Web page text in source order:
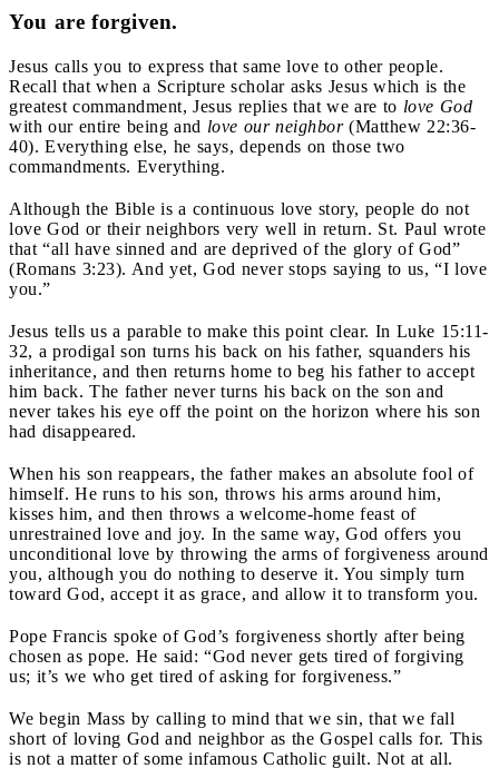
You are forgiven.
Jesus calls you to express that same love to other people.
Recall that when a Scripture scholar asks Jesus which is the
greatest commandment, Jesus replies that we are to love God
with our entire being and love our neighbor(Matthew 22:36-
40). Everything else, he says, depends on those two
commandments. Everything.
Although the Bible is a continuous love story, people do not
love God or their neighbors very well in return. St. Paul wrote
that “all have sinned and are deprived of the glory of God”
(Romans 3:23). And yet, God never stops saying to us, “I love
you.”
Jesus tells us a parable to make this point clear. In Luke 15:11-
32, a prodigal son turns his back on his father, squanders his
inheritance, and then returns home to beg his father to accept
him back. The father never turns his back on the son and
never takes his eye off the point on the horizon where his son
had disappeared.
When his son reappears, the father makes an absolute fool of
himself. He runs to his son, throws his arms around him,
kisses him, and then throws a welcome-home feast of
unrestrained love and joy. In the same way, God offers you
unconditional love by throwing the arms of forgiveness around
you, although you do nothing to deserve it. You simply turn
toward God, accept it as grace, and allow it to transform you.
Pope Francis spoke of God’s forgiveness shortly after being
chosen as pope. He said: “God never gets tired of forgiving
us; it’s we who get tired of asking for forgiveness.”
We begin Mass by calling to mind that we sin, that we fall
short of loving God and neighbor as the Gospel calls for. This
is not a matter of some infamous Catholic guilt. Not at all.